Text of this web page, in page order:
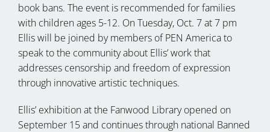
book bans. The event is recommended for families
with children ages 5-12. On Tuesday, Oct. 7 at 7 pm
Ellis will be joined by members of PEN America to
speak to the community about Ellis’ work that
addresses censorship and freedom of expression
through innovative artistic techniques.
Ellis’ exhibition at the Fanwood Library opened on
September 15 and continues through national Banned